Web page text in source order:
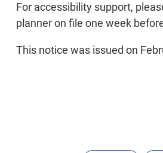
For accessibility support,
planner on file one week
This notice was issued on